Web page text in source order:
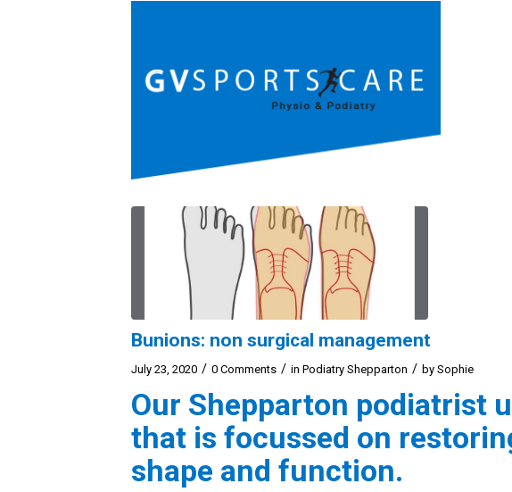
Bunions: non surgical management
July 23, 2020 / 0 Comments / in Podiatry Shepparton / by Sophie
Our Shepparton podiatrist
that is focussed on
shape and function.